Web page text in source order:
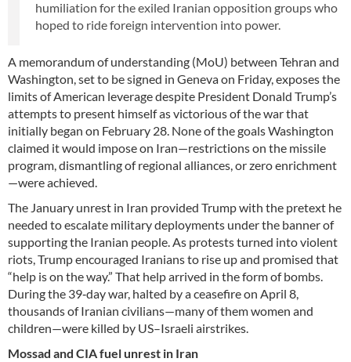
humiliation for the exiled Iranian opposition groups who
hoped to ride foreign intervention into power.
A memorandum of understanding (MoU) between Tehran and
Washington, set to be signed in Geneva on Friday, exposes the
limits of American leverage despite President Donald Trump’s
attempts to present himself as victorious of the war that
initially began on February 28. None of the goals Washington
claimed it would impose on Iran—restrictions on the missile
program, dismantling of regional alliances, or zero enrichment
—were achieved.
The January unrest in Iran provided Trump with the pretext he
needed to escalate military deployments under the banner of
supporting the Iranian people. As protests turned into violent
riots, Trump encouraged Iranians to rise up and promised that
“help is on the way.” That help arrived in the form of bombs.
During the 39‑day war, halted by a ceasefire on April 8,
thousands of Iranian civilians—many of them women and
children—were killed by US–Israeli airstrikes.
Mossad and CIA fuel unrest in Iran